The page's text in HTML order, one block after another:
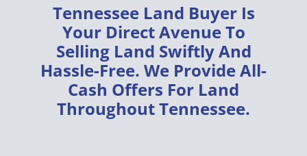
Tennessee Land BuyerIs
Your Direct Avenue To
Selling Land SwiftlyAnd
Hassle-Free. We ProvideAll-
Cash Offers For Land
ThroughoutTennessee.